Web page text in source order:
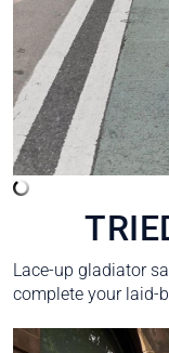
Lace-up gladiator
complete your laid-